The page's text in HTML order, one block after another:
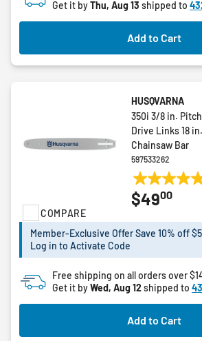
Get it byThu, Aug 13 shipped to
Add to Cart
COMPARE
HUSQVARNA
350i 3/8 in.
Drive Links 18
Chainsaw Bar
597533262
5.0
out
5
3
reviews
$4900
Member-Exclusive Offer Save 10% off
Log in to Activate Code
Free shipping on all orders over
Get it byWed, Aug 12shipped to
Add to Cart